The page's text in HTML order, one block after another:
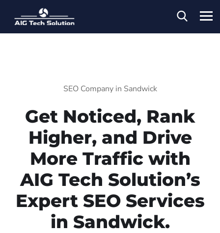
SEO Company in Sandwick
Get Noticed, Rank
Higher, and Drive
More Traffic with
AIG Tech Solution’s
Expert SEO Services
in Sandwick.